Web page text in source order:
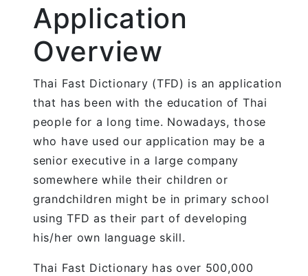
Application
Overview
Thai Fast Dictionary (TFD) is an application
that has been with the education of Thai
people for a long time. Nowadays, those
who have used our application may be a
senior executive in a large company
somewhere while their children or
grandchildren might be in primary school
using TFD as their part of developing
his/her own language skill.
Thai Fast Dictionary has over 500,000